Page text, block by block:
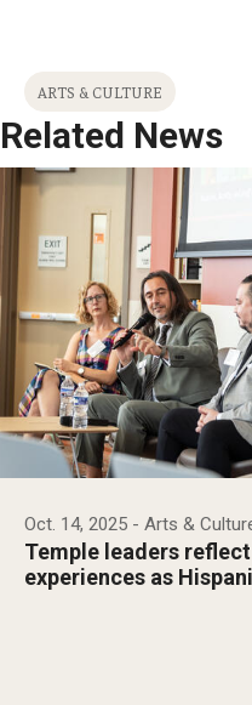
ARTS & CULTURE
Related News
Oct. 14, 2025 - Arts &
Temple leaders
experiences as